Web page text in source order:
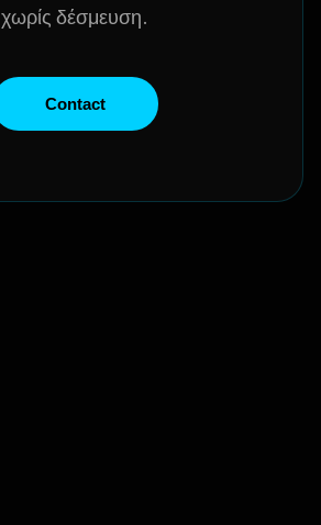
χωρίς δέσμευση.
Contact